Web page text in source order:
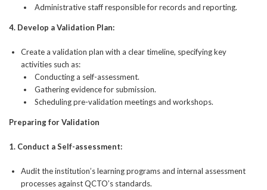
Administrative staff responsible for records and reporting.
4. Develop a Validation Plan:
Create a validation plan with a clear timeline, specifying key
activities such as:
Conducting a self-assessment.
Gathering evidence for submission.
Scheduling pre-validation meetings and workshops.
Preparing for Validation
1. Conduct a Self-assessment:
Audit the institution’s learning programs and internal assessment
processes against QCTO’s standards.